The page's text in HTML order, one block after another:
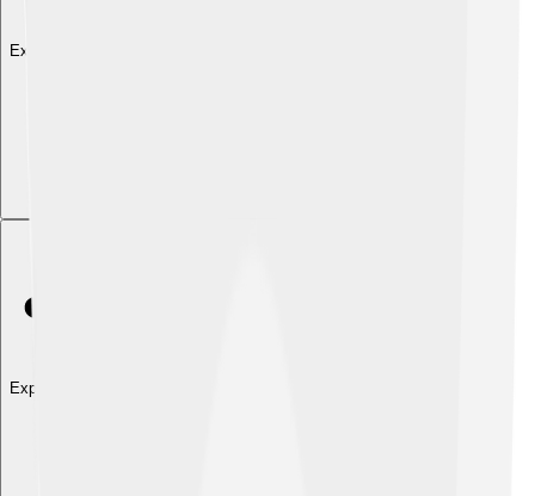
Explore with ChatDino
Explore with ChatDino